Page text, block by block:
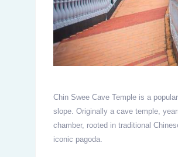
Chin Swee Cave Temple is a
slope. Originally a cave temple,
chamber, rooted in traditional
iconic pagoda.